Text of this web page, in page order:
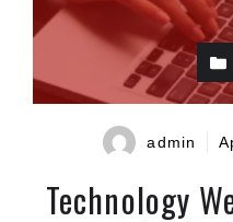
admin
Technology